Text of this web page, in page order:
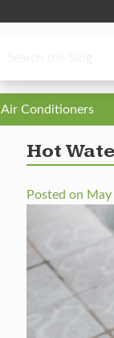
Air Conditioners
Hot
Posted on